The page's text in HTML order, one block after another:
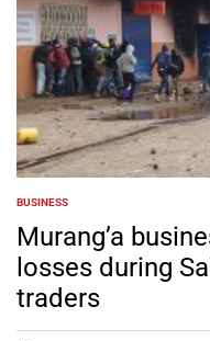
POSTED
IN
BUSINESS
Murang’a
losses during
traders